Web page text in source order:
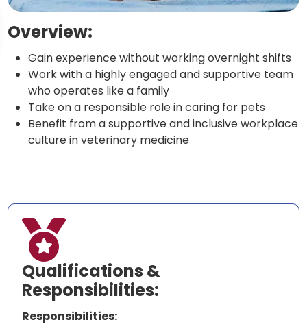
Overview:
Gain experience without working overnight shifts
Work with a highly engaged and supportive team
who operates like a family
Take on a responsible role in caring for pets
Benefit from a supportive and inclusive workplace
culture in veterinary medicine

Qualifications &
Responsibilities:
Responsibilities: